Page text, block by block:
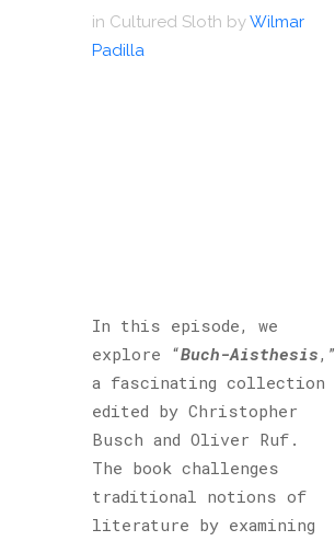
in Cultured Sloth byWilmar
Padilla
In this episode, we
explore “Buch-Aisthesis,”
a fascinating collection
edited by Christopher
Busch and Oliver Ruf.
The book challenges
traditional notions of
literature by examining